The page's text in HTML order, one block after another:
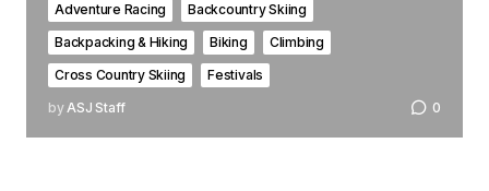
Adventure Racing
Backcountry Skiing
Backpacking & Hiking
Biking
Climbing
Cross Country Skiing
Festivals
by ASJ Staff 0